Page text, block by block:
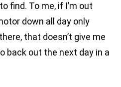
find. To me, if I’m out
down all day only
that doesn’t give me
back out the next day in a